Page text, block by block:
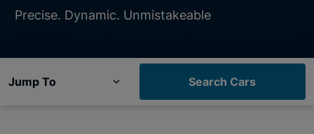
Precise. Dynamic. Unmistakeable
Jump To Search Cars